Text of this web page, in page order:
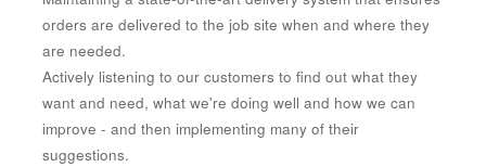
orders are delivered to the job site when and where they
are needed.
Actively listening to our customers to find out what they
want and need, what we're doing well and how we can
improve - and then implementing many of their
suggestions.